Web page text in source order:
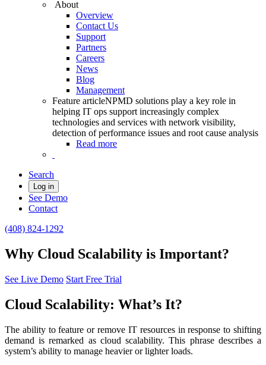
About
Overview
Contact Us
Support
Partners
Careers
News
Blog
Management
Feature articleNPMD solutions play a key role in
helping IT ops support increasingly complex
technologies and services with network visibility,
detection of performance issues and root cause analysis
Read more
Search
Log in
See Demo
Contact
(408) 824-1292
Why Cloud Scalability is Important?
See Live Demo Start Free Trial
Cloud Scalability: What’s It?
The ability to feature or remove IT resources in response to shifting
demand is remarked as cloud scalability. This phrase describes a
system’s ability to manage heavier or lighter loads.